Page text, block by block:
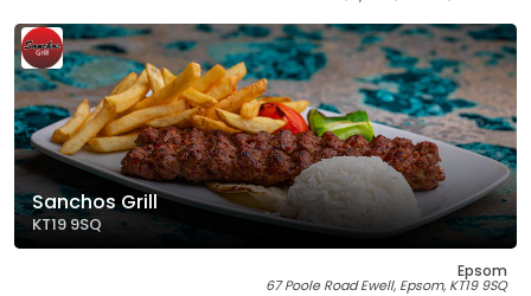
Sanchos Grill
KT19 9SQ
Epsom
67 Poole Road Ewell, Epsom, KT19 9SQ